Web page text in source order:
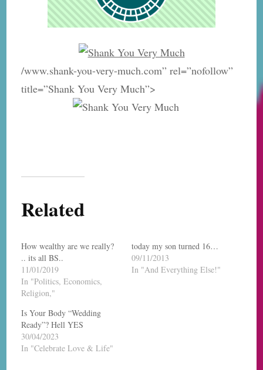
/www.shank-you-very-much.com” rel=”nofollow”
title=”Shank You Very Much”>
Related
How wealthy are we really?
.. its all BS..
11/01/2019
In "Politics, Economics,
Religion,"
today my son turned 16…
09/11/2013
In "And Everything Else!"
Is Your Body “Wedding
Ready”? Hell YES
30/04/2023
In "Celebrate Love & Life"